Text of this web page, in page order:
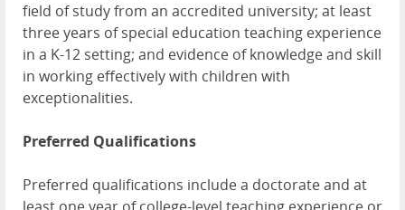
field of study from an accredited university; at least
three years of special education teaching experience
in a K-12 setting; and evidence of knowledge and skill
in working effectively with children with
exceptionalities.
Preferred Qualifications
Preferred qualifications include a doctorate and at